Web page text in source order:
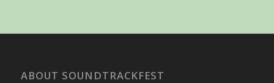
ABOUT SOUNDTRACKFEST